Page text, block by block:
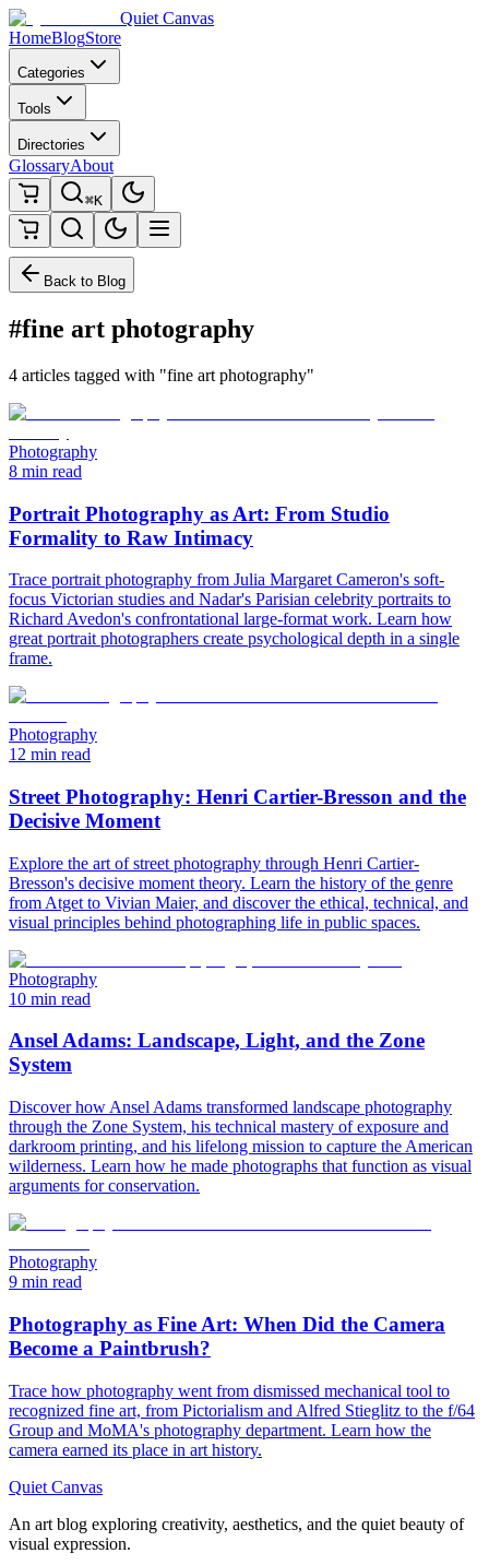
Quiet Canvas
HomeBlogStore
Categories
Tools
Directories
GlossaryAbout
⌘K
Back to Blog
#fine art photography
4 articles tagged with "fine art photography"
Photography
8 min read
Portrait Photography as Art: From Studio
Formality to Raw Intimacy
Trace portrait photography from Julia Margaret Cameron's soft-
focus Victorian studies and Nadar's Parisian celebrity portraits to
Richard Avedon's confrontational large-format work. Learn how
great portrait photographers create psychological depth in a single
frame.
Photography
12 min read
Street Photography: Henri Cartier-Bresson and the
Decisive Moment
Explore the art of street photography through Henri Cartier-
Bresson's decisive moment theory. Learn the history of the genre
from Atget to Vivian Maier, and discover the ethical, technical, and
visual principles behind photographing life in public spaces.
Photography
10 min read
Ansel Adams: Landscape, Light, and the Zone
System
Discover how Ansel Adams transformed landscape photography
through the Zone System, his technical mastery of exposure and
darkroom printing, and his lifelong mission to capture the American
wilderness. Learn how he made photographs that function as visual
arguments for conservation.
Photography
9 min read
Photography as Fine Art: When Did the Camera
Become a Paintbrush?
Trace how photography went from dismissed mechanical tool to
recognized fine art, from Pictorialism and Alfred Stieglitz to the f/64
Group and MoMA's photography department. Learn how the
camera earned its place in art history.
Quiet Canvas
An art blog exploring creativity, aesthetics, and the quiet beauty of
visual expression.